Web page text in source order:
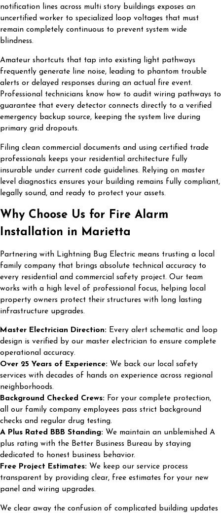
notification lines across multi story buildings exposes an
uncertified worker to specialized loop voltages that must
remain completely continuous to prevent system wide
blindness.
Amateur shortcuts that tap into existing light pathways
frequently generate line noise, leading to phantom trouble
alerts or delayed responses during an actual fire event.
Professional technicians know how to audit wiring pathways to
guarantee that every detector connects directly to a verified
emergency backup source, keeping the system live during
primary grid dropouts.
Filing clean commercial documents and using certified trade
professionals keeps your residential architecture fully
insurable under current code guidelines. Relying on master
level diagnostics ensures your building remains fully compliant,
legally sound, and ready to protect your assets.
Why Choose Us for Fire Alarm
Installation in Marietta
Partnering with Lightning Bug Electric means trusting a local
family company that brings absolute technical accuracy to
every residential and commercial safety project. Our team
works with a high level of professional focus, helping local
property owners protect their structures with long lasting
infrastructure upgrades.
Master Electrician Direction: Every alert schematic and loop
design is verified by our master electrician to ensure complete
operational accuracy.
Over 25 Years of Experience: We back our local safety
services with decades of hands on experience across regional
neighborhoods.
Background Checked Crews: For your complete protection,
all our family company employees pass strict background
checks and regular drug testing.
A Plus Rated BBB Standing: We maintain an unblemished A
plus rating with the Better Business Bureau by staying
dedicated to honest business behavior.
Free Project Estimates: We keep our service process
transparent by providing clear, free estimates for your new
panel and wiring upgrades.
We clear away the confusion of complicated building updates